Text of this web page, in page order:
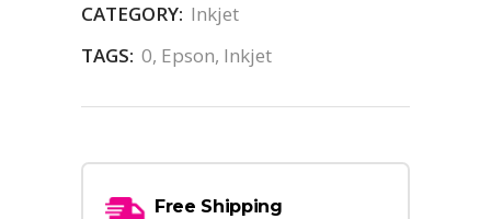
CATEGORY: Inkjet
TAGS: 0, Epson, Inkjet
Free Shipping